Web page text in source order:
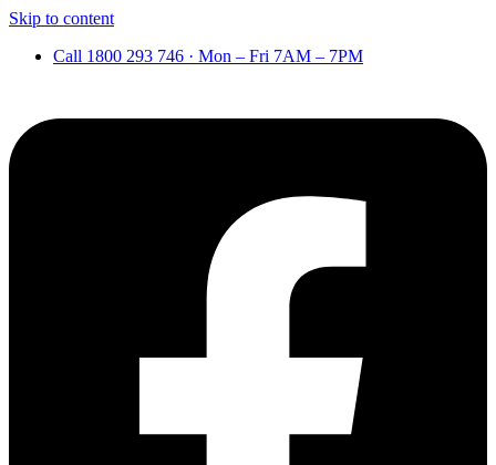
Skip to content
Call 1800 293 746 · Mon – Fri 7AM – 7PM